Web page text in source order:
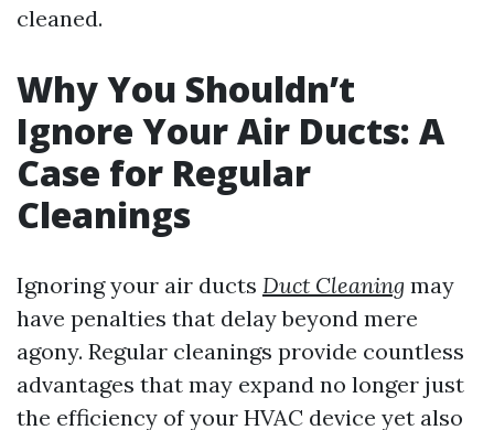
cleaned.
Why You Shouldn’t
Ignore Your Air Ducts: A
Case for Regular
Cleanings
Ignoring your air ducts Duct Cleaning may
have penalties that delay beyond mere
agony. Regular cleanings provide countless
advantages that may expand no longer just
the efficiency of your HVAC device yet also